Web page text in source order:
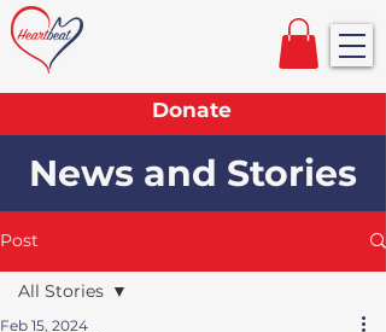
Donate
News and Stories
Post
All Stories
Feb 15, 2024